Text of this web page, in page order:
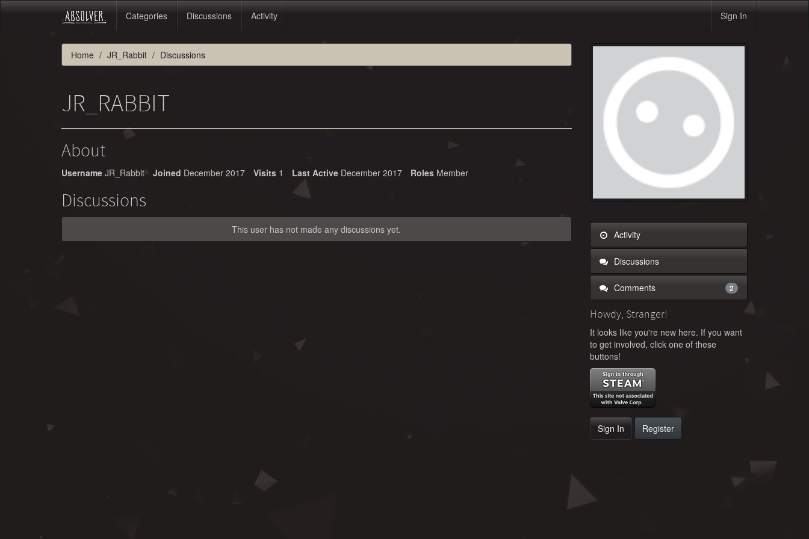
Categories Discussions Activity Sign In
Home JR_Rabbit Discussions
JR_RABBIT
About
Username JR_Rabbit Joined December 2017 Visits 1 Last Active December 2017 Roles Member
Discussions
This user has not made any discussions yet. Activity
Discussions
Comments 2
Howdy, Stranger!
It looks like you're new here. If you want
to get involved, click one of these
buttons!
Sign In Register